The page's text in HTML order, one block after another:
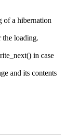
of a hibernation
the loading.
in case
and its contents